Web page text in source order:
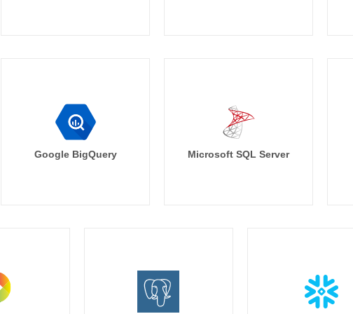
Google BigQuery Microsoft SQL Server